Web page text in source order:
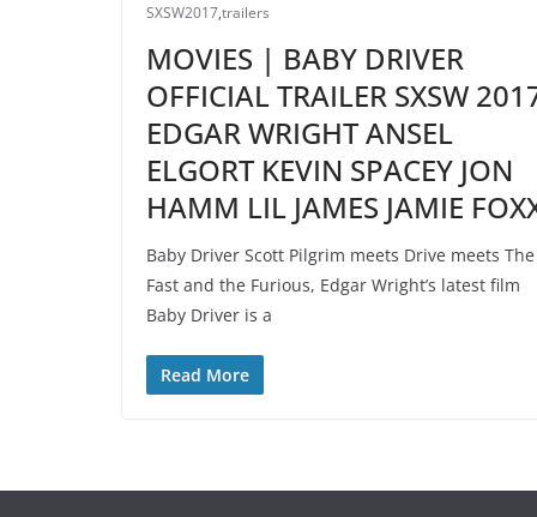
SXSW2017,trailers
MOVIES | BABY DRIVER
OFFICIAL TRAILER SXSW
EDGAR WRIGHT ANSEL
ELGORT KEVIN SPACEY JON
HAMM LIL JAMES JAMIE
Baby Driver Scott Pilgrim meets Drive meets The
Fast and the Furious, Edgar Wright’s latest film
Baby Driver is a
Read More